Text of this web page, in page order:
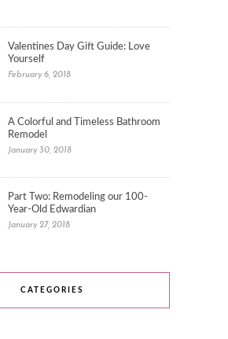
Valentines Day Gift Guide: Love
Yourself
February 6, 2018
A Colorful and Timeless Bathroom
Remodel
January 30, 2018
Part Two: Remodeling our 100-
Year-Old Edwardian
January 27, 2018
CATEGORIES